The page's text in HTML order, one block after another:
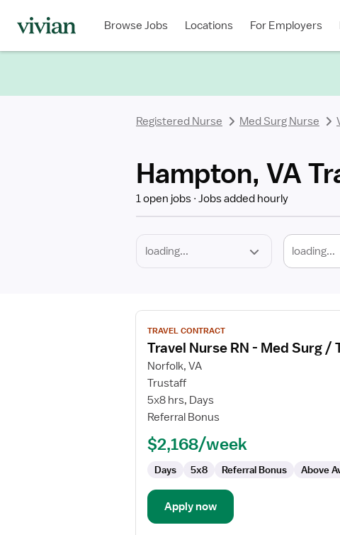
Browse Jobs Locations For Employers
Registered Nurse Med Surg Nurse
Hampton, VA
1 open jobs Jobs added hourly
loading...
Type
View
job
details
for
Travel
Nurse
RN
Med
Telemetry
TRAVEL CONTRACT
Travel Nurse RN - Med Surg /
Norfolk, VA
Trustaff
5x8 hrs, Days
Referral Bonus
$2,168/week
Days 5x8 Referral Bonus Above
Apply now